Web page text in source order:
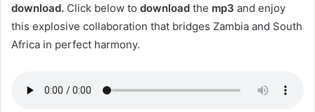
download. Click below to download the mp3 and enjoy
this explosive collaboration that bridges Zambia and South
Africa in perfect harmony.